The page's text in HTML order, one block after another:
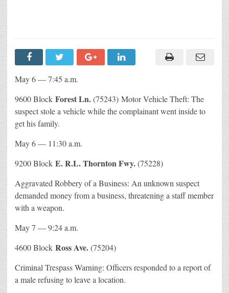
May 6 — 7:45 a.m.
9600 Block Forest Ln.(75243) Motor Vehicle Theft: The
suspect stole a vehicle while the complainant went inside to
get his family.
May 6 — 11:30 a.m.
9200 Block E. R.L. Thornton Fwy.(75228)
Aggravated Robbery of a Business: An unknown suspect
demanded money from a business, threatening a staff member
with a weapon.
May 7 — 9:24 a.m.
4600 Block Ross Ave.(75204)
Criminal Trespass Warning: Officers responded to a report of
a male refusing to leave a location.